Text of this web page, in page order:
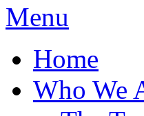
Menu
Home
Who We